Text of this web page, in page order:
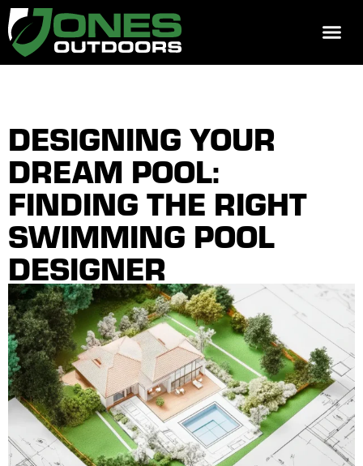
DESIGNING YOUR
DREAM POOL:
FINDING THE RIGHT
SWIMMING POOL
DESIGNER